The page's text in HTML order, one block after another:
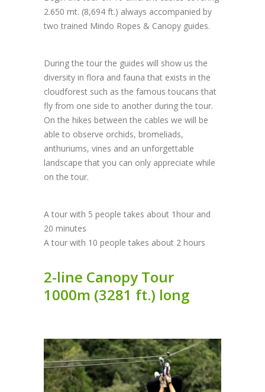
2.650 mt. (8,694 ft.) always accompanied by
two trained Mindo Ropes & Canopy guides.
During the tour the guides will show us the
diversity in flora and fauna that exists in the
cloudforest such as the famous toucans that
fly from one side to another during the tour.
On the hikes between the cables we will be
able to observe orchids, bromeliads,
anthuriums, vines and an unforgettable
landscape that you can only appreciate while
on the tour.
A tour with 5 people takes about 1hour and
20 minutes
A tour with 10 people takes about 2 hours
2-line Canopy Tour
1000m (3281 ft.) long